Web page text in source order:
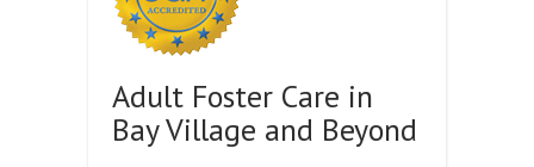
Adult Foster Care in
Bay Village and Beyond